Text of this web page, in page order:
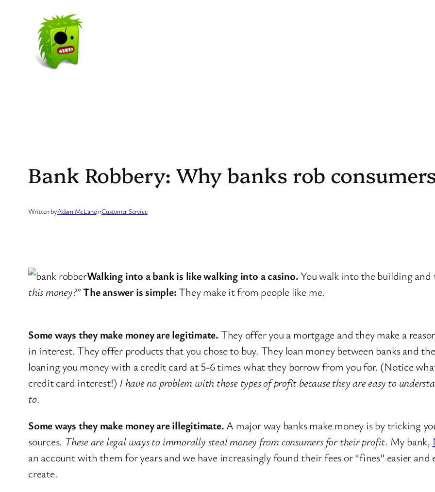
Bank Robbery: Why banks rob
Written byAdam McLaneinCustomer Service
Walking into a bank is like walking into a casino. You walk into the building and
this money?”The answer is simple:They make it from people like me.
Some ways they make money are legitimate. They offer you a mortgage and they make a
in interest. They offer products that you chose to buy. They loan money between banks and
loaning you money with a credit card at 5-6 times what they borrow from you for. (Notice
credit card interest!) I have no problem with those types of profit because they are easy to
to.
Some ways they make money are illegitimate. A major way banks make money is by tricking
sources. These are legal ways to immorally steal money from consumers for their profit. My bank,
an account with them for years and we have increasingly found their fees or “fines” easier and
create.